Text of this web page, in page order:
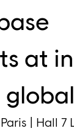
at
| Hall 7